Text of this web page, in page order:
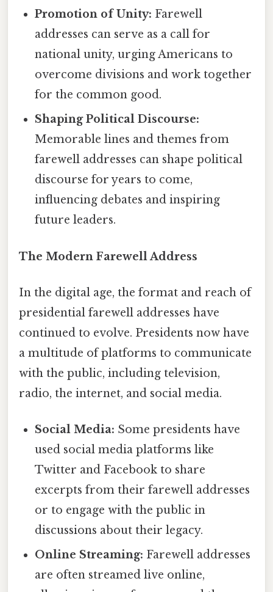
Promotion of Unity: Farewell
addresses can serve as a call for
national unity, urging Americans to
overcome divisions and work together
for the common good.
Shaping Political Discourse:
Memorable lines and themes from
farewell addresses can shape political
discourse for years to come,
influencing debates and inspiring
future leaders.
The Modern Farewell Address
In the digital age, the format and reach of
presidential farewell addresses have
continued to evolve. Presidents now have
a multitude of platforms to communicate
with the public, including television,
radio, the internet, and social media.
Social Media: Some presidents have
used social media platforms like
Twitter and Facebook to share
excerpts from their farewell addresses
or to engage with the public in
discussions about their legacy.
Online Streaming: Farewell addresses
are often streamed live online,